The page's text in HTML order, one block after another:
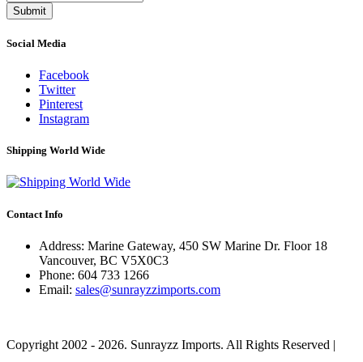
Submit
Social Media
Facebook
Twitter
Pinterest
Instagram
Shipping World Wide
Contact Info
Address: Marine Gateway, 450 SW Marine Dr. Floor 18
Vancouver, BC V5X0C3
Phone: 604 733 1266
Email: sales@sunrayzzimports.com
Copyright 2002 - 2026. Sunrayzz Imports. All Rights Reserved |